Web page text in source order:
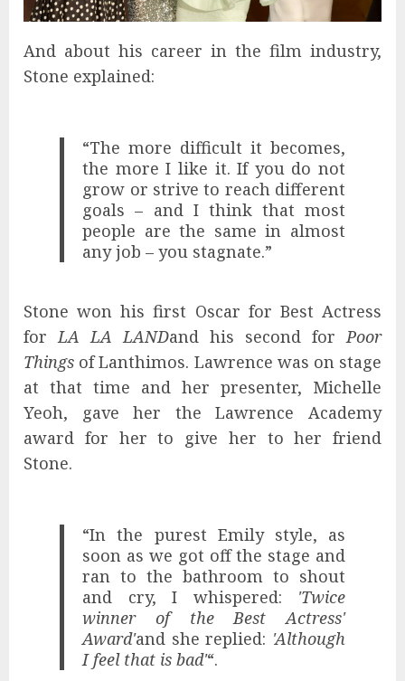
And about his career in the film industry,
Stone explained:
“The more difficult it becomes,
the more I like it. If you do not
grow or strive to reach different
goals – and I think that most
people are the same in almost
any job – you stagnate.”
Stone won his first Oscar for Best Actress
forLA LA LANDand his second forPoor
Things of Lanthimos. Lawrence was on stage
at that time and her presenter, Michelle
Yeoh, gave her the Lawrence Academy
award for her to give her to her friend
Stone.
“In the purest Emily style, as
soon as we got off the stage and
ran to the bathroom to shout
and cry, I whispered: 'Twice
winner of the Best Actress'
Award'and she replied: 'Although
I feel that is bad'“.